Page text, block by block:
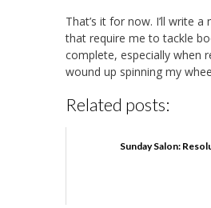
That’s it for now. I’ll write
that require me to tackle
complete, especially when
wound up spinning my
Related posts:
Sunday Salon: